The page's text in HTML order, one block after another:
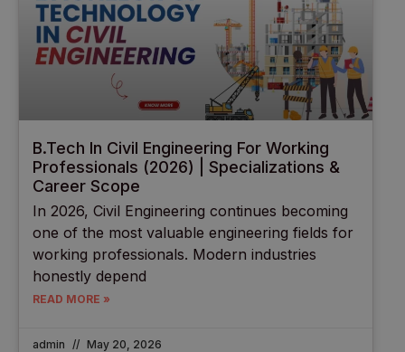
B.Tech In Civil Engineering For Working
Professionals (2026) | Specializations &
Career Scope
In 2026, Civil Engineering continues becoming
one of the most valuable engineering fields for
working professionals. Modern industries
honestly depend
READ MORE »
admin May 20, 2026